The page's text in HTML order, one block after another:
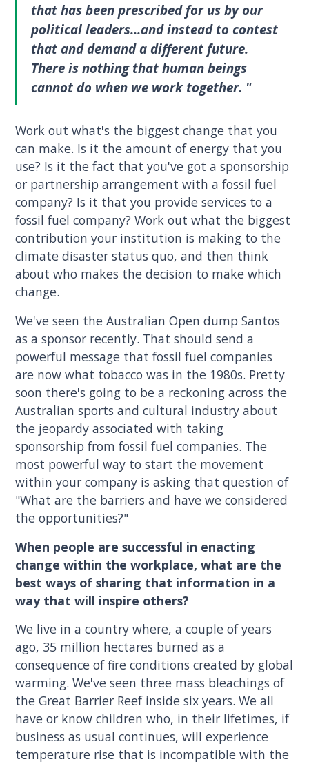
that has been prescribed for us by our
political leaders...and instead to contest
that and demand a different future.
There is nothing that human beings
cannot do when we work together. "
Work out what's the biggest change that you
can make. Is it the amount of energy that you
use? Is it the fact that you've got a sponsorship
or partnership arrangement with a fossil fuel
company? Is it that you provide services to a
fossil fuel company? Work out what the biggest
contribution your institution is making to the
climate disaster status quo, and then think
about who makes the decision to make which
change.
We've seen the Australian Open dump Santos
as a sponsor recently. That should send a
powerful message that fossil fuel companies
are now what tobacco was in the 1980s. Pretty
soon there's going to be a reckoning across the
Australian sports and cultural industry about
the jeopardy associated with taking
sponsorship from fossil fuel companies. The
most powerful way to start the movement
within your company is asking that question of
"What are the barriers and have we considered
the opportunities?"
When people are successful in enacting
change within the workplace, what are the
best ways of sharing that information in a
way that will inspire others?
We live in a country where, a couple of years
ago, 35 million hectares burned as a
consequence of fire conditions created by global
warming. We've seen three mass bleachings of
the Great Barrier Reef inside six years. We all
have or know children who, in their lifetimes, if
business as usual continues, will experience
temperature rise that is incompatible with the